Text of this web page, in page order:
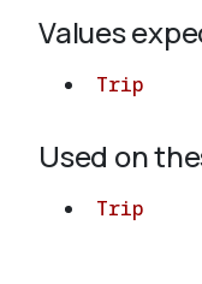
Values
Trip
Used on
Trip